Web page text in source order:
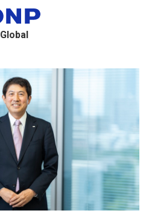
Global